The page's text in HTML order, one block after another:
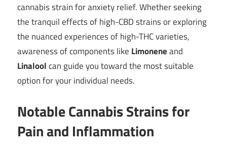
cannabis strain for anxiety relief. Whether seeking
the tranquil effects of high-CBD strains or exploring
the nuanced experiences of high-THC varieties,
awareness of components like Limoneneand
Linaloolcan guide you toward the most suitable
option for your individual needs.
Notable Cannabis Strains for
Pain and Inflammation